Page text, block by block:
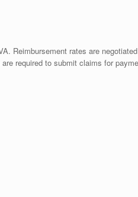
Reimbursement rates are
required to submit claims for